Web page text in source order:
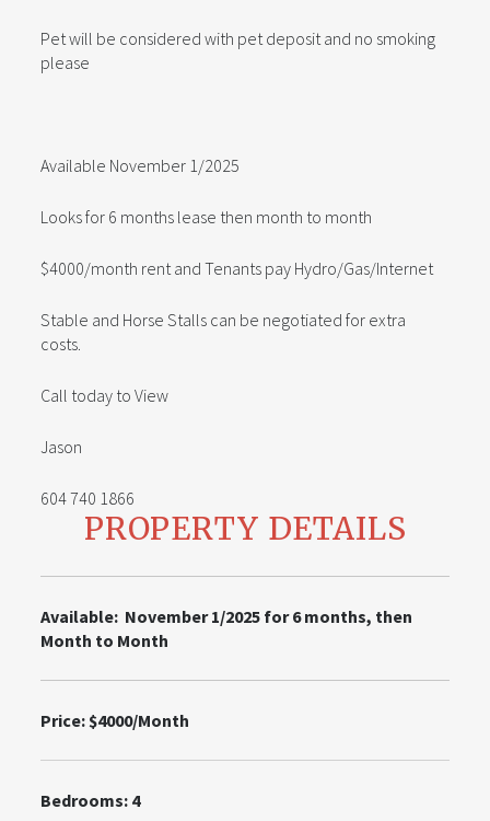
Pet will be considered with pet deposit and no smoking
please
Available November 1/2025
Looks for 6 months lease then month to month
$4000/month rent and Tenants pay Hydro/Gas/Internet
Stable and Horse Stalls can be negotiated for extra
costs.
Call today to View
Jason
604 740 1866
PROPERTY DETAILS
Available: November 1/2025 for 6 months, then
Month to Month
Price: $4000/Month
Bedrooms: 4